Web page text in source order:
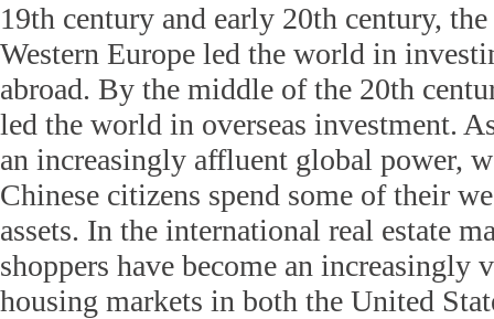
19th century and early 20th century,
Western Europe led the world in
abroad. By the middle of the 20th
led the world in overseas investment.
an increasingly affluent global power,
Chinese citizens spend some of their
assets. In the international real estate
shoppers have become an increasingly
housing markets in both the United